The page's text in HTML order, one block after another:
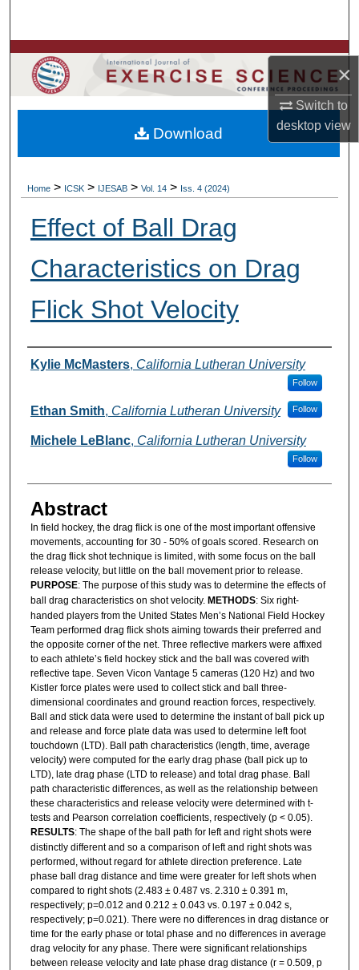
×
Switch to
desktopview
Browse Colleges, Departments, Units
My Account
About
Home > ICSK > IJESAB > Vol. 14 > Iss. 4 (2024)
Effect of Ball Drag
Characteristics on Drag
Flick Shot Velocity
Authors
Kylie McMasters, California Lutheran University
Follow
Ethan Smith, California Lutheran University Follow
Michele LeBlanc, California Lutheran University
Follow
Abstract
In field hockey, the drag flick is one of the most important offensive
movements, accounting for 30 - 50% of goals scored. Research on
the drag flick shot technique is limited, with some focus on the ball
release velocity, but little on the ball movement prior to release.
PURPOSE: The purpose of this study was to determine the effects of
ball drag characteristics on shot velocity. METHODS: Six right-
handed players from the United States Men’s National Field Hockey
Team performed drag flick shots aiming towards their preferred and
the opposite corner of the net. Three reflective markers were affixed
to each athlete’s field hockey stick and the ball was covered with
reflective tape. Seven Vicon Vantage 5 cameras (120 Hz) and two
Kistler force plates were used to collect stick and ball three-
dimensional coordinates and ground reaction forces, respectively.
Ball and stick data were used to determine the instant of ball pick up
and release and force plate data was used to determine left foot
touchdown (LTD). Ball path characteristics (length, time, average
velocity) were computed for the early drag phase (ball pick up to
LTD), late drag phase (LTD to release) and total drag phase. Ball
path characteristic differences, as well as the relationship between
these characteristics and release velocity were determined with t-
tests and Pearson correlation coefficients, respectively (p < 0.05).
RESULTS: The shape of the ball path for left and right shots were
distinctly different and so a comparison of left and right shots was
performed, without regard for athlete direction preference. Late
phase ball drag distance and time were greater for left shots when
compared to right shots (2.483 ± 0.487 vs. 2.310 ± 0.391 m,
respectively; p=0.012 and 0.212 ± 0.043 vs. 0.197 ± 0.042 s,
respectively; p=0.021). There were no differences in drag distance or
time for the early phase or total phase and no differences in average
drag velocity for any phase. There were significant relationships
between release velocity and late phase drag distance (r = 0.509, p
Download